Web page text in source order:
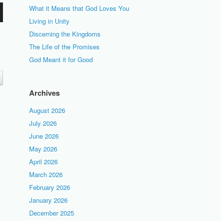
What it Means that God Loves You
Living in Unity
Discerning the Kingdoms
The Life of the Promises
God Meant it for Good
Archives
August 2026
July 2026
June 2026
May 2026
April 2026
March 2026
February 2026
January 2026
December 2025